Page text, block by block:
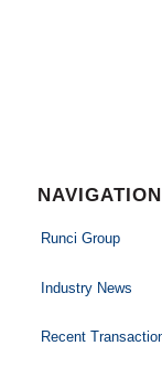
NAVIGATION
Runci Group
Industry News
Recent